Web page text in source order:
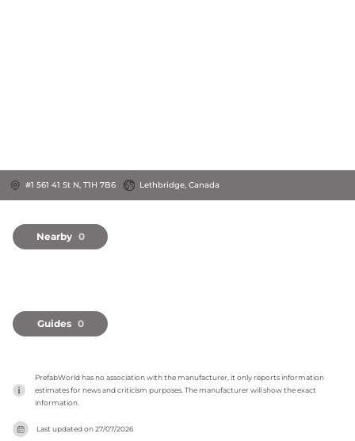
#1 561 41 St N, T1H 7B6 Lethbridge, Canada
Nearby 0
Guides 0
PrefabWorld has no association with the manufacturer, it only reports information
estimates for news and criticism purposes. The manufacturer will show the exact
information.
Last updated on27/07/2026